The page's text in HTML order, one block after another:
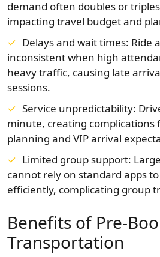
demand often doubles or
impacting travel budget and
Delays and wait times: Ride
inconsistent when high
heavy traffic, causing late
sessions.
Service unpredictability:
minute, creating complications
planning and VIP arrival
Limited group support:
cannot rely on standard apps
efficiently, complicating group
Benefits of
Transportation